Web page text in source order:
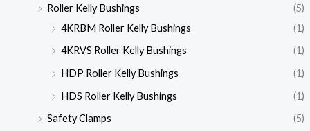
Roller Kelly Bushings
(5)
4KRBM Roller Kelly Bushings
(1)
4KRVS Roller Kelly Bushings
(1)
HDP Roller Kelly Bushings
(1)
HDS Roller Kelly Bushings
(1)
Safety Clamps
(5)